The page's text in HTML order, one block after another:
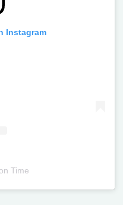
Instagram
Time